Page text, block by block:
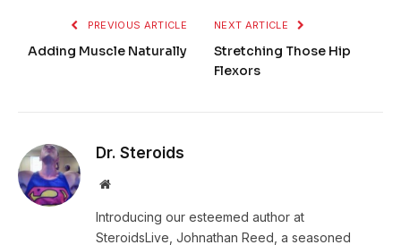
PREVIOUS ARTICLE
Adding Muscle Naturally
NEXT ARTICLE
Stretching Those Hip
Flexors
Dr. Steroids
Website
Introducing our esteemed author at
SteroidsLive, Johnathan Reed, a seasoned